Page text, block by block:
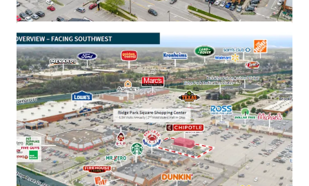
Aaron's - Portsmouth, OH
3050 Walnut St, Portsmouth, OH, 45662, US
₹140,300,000 | 996 m²